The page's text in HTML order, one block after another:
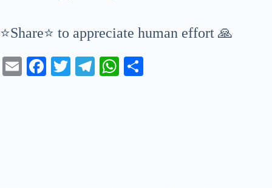
⭐Share⭐ to appreciate human effort 🙏
E
Fa T
Te
W